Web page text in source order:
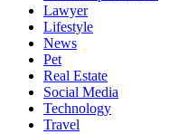
Lawyer
Lifestyle
News
Pet
Real Estate
Social Media
Technology
Travel